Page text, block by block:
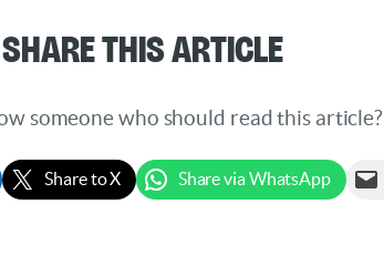
Share This Article
someone who should read this article?
Share to X Share via WhatsApp